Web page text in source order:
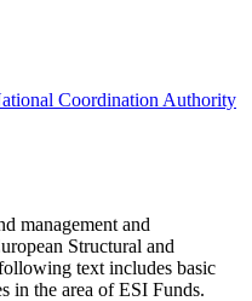
Coordination Authority
management and
Structural and
text includes basic
in the area of ESI Funds.